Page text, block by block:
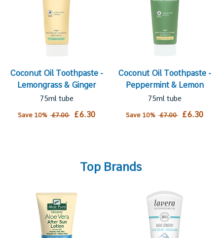
Coconut Oil Toothpaste -
Lemongrass & Ginger
75ml tube
Save 10% £7.00 £6.30
Coconut Oil Toothpaste -
Peppermint & Lemon
75ml tube
Save 10% £7.00 £6.30
Top Brands